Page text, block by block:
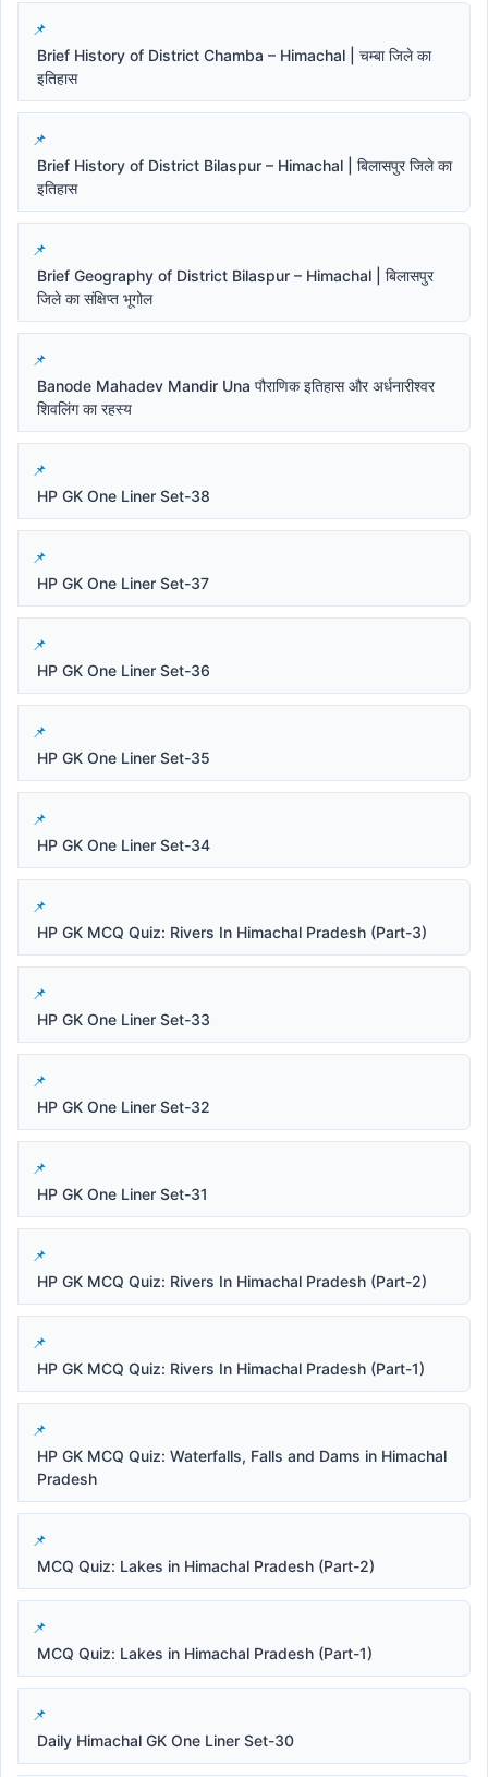
Brief History of District Chamba – Himachal | चम्बा जिले का
इतिहास
Brief History of District Bilaspur – Himachal | बिलासपुर जिले का
इतिहास
Brief Geography of District Bilaspur – Himachal | बिलासपुर
जिले का संक्षिप्त भूगोल
Banode Mahadev Mandir Una पौराणिक इतिहास और अर्धनारीश्वर
शिवलिंग का रहस्य
HP GK One Liner Set-38
HP GK One Liner Set-37
HP GK One Liner Set-36
HP GK One Liner Set-35
HP GK One Liner Set-34
HP GK MCQ Quiz: Rivers In Himachal Pradesh (Part-3)
HP GK One Liner Set-33
HP GK One Liner Set-32
HP GK One Liner Set-31
HP GK MCQ Quiz: Rivers In Himachal Pradesh (Part-2)
HP GK MCQ Quiz: Rivers In Himachal Pradesh (Part-1)
HP GK MCQ Quiz: Waterfalls, Falls and Dams in Himachal
Pradesh
MCQ Quiz: Lakes in Himachal Pradesh (Part-2)
MCQ Quiz: Lakes in Himachal Pradesh (Part-1)
Daily Himachal GK One Liner Set-30